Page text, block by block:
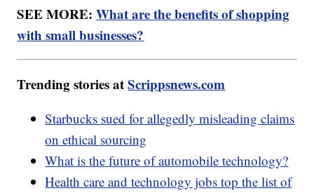
SEE MORE:What are the benefits of shopping
with small businesses?
Trending stories atScrippsnews.com
Starbucks sued for allegedly misleading claims
on ethical sourcing
What is the future of automobile technology?
Health care and technology jobs top the list of